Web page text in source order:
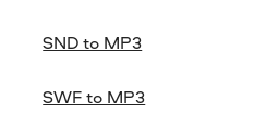
SND to MP3
SWF to MP3